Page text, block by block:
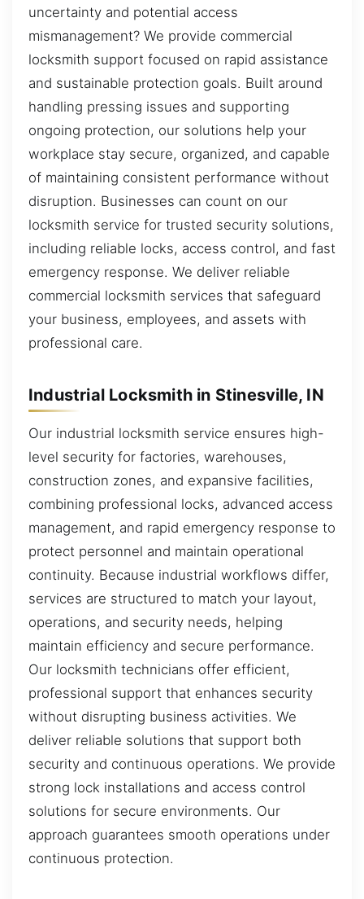
uncertainty and potential access
mismanagement? We provide commercial
locksmith support focused on rapid assistance
and sustainable protection goals. Built around
handling pressing issues and supporting
ongoing protection, our solutions help your
workplace stay secure, organized, and capable
of maintaining consistent performance without
disruption. Businesses can count on our
locksmith service for trusted security solutions,
including reliable locks, access control, and fast
emergency response. We deliver reliable
commercial locksmith services that safeguard
your business, employees, and assets with
professional care.
Industrial Locksmith in Stinesville, IN
Our industrial locksmith service ensures high-
level security for factories, warehouses,
construction zones, and expansive facilities,
combining professional locks, advanced access
management, and rapid emergency response to
protect personnel and maintain operational
continuity. Because industrial workflows differ,
services are structured to match your layout,
operations, and security needs, helping
maintain efficiency and secure performance.
Our locksmith technicians offer efficient,
professional support that enhances security
without disrupting business activities. We
deliver reliable solutions that support both
security and continuous operations. We provide
strong lock installations and access control
solutions for secure environments. Our
approach guarantees smooth operations under
continuous protection.